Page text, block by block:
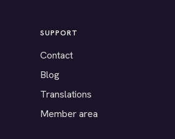
SUPPORT
Contact
Blog
Translations
Member area